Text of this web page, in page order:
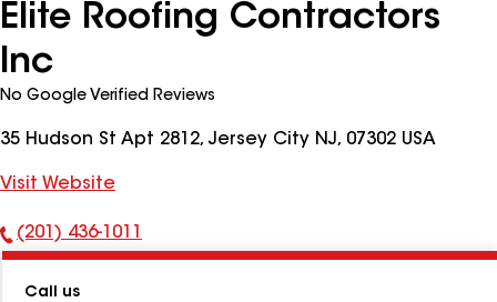
Elite Roofing Contractors
Inc
No Google Verified Reviews
35 Hudson St Apt 2812, Jersey City NJ, 07302 USA
Visit Website
Phone
(201) 436-1011
Call us